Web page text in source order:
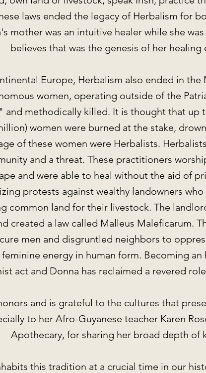
laws ended the legacy of Herbalism for
mother was an intuitive healer while she
believes that was the genesis of her healing
Europe, Herbalism also ended in the
women, operating outside of the
and methodically killed. It is thought that up
women were burned at the stake,
of these women were Herbalists.
and a threat. These practitioners
and were able to heal without the aid of
protests against wealthy landowners
common land for their livestock. The
created a law called Malleus Maleficarum.
men and disgruntled neighbors to
energy in human form. Becoming an
act and Donna has reclaimed a revered
and is grateful to the cultures that
to her Afro-Guyanese teacher Karen
Apothecary, for sharing her broad depth of
this tradition at a crucial time in our